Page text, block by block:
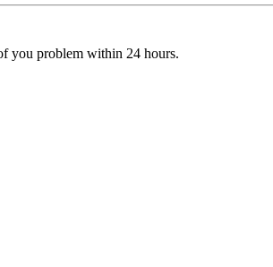
you problem within 24 hours.